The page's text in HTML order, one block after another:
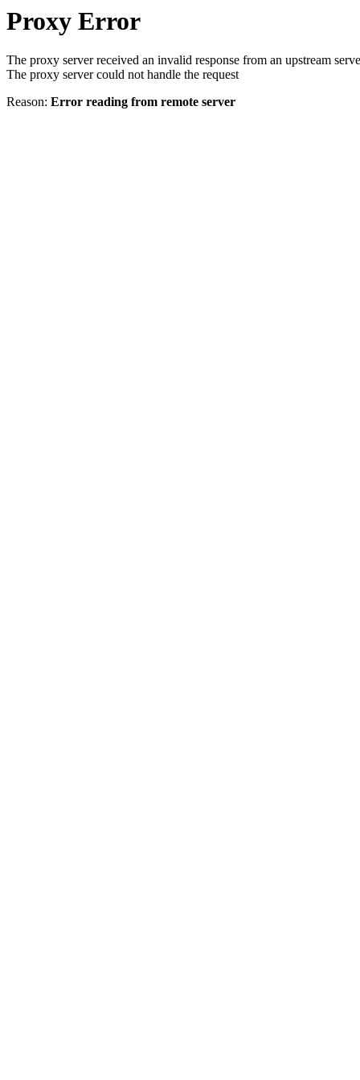
Proxy Error
The proxy server received an invalid response from an upstream
The proxy server could not handle the request
Reason: Error reading from remote server